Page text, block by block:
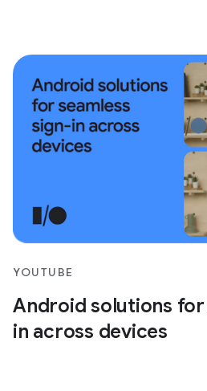
YOUTUBE
Android solutions for
in across devices